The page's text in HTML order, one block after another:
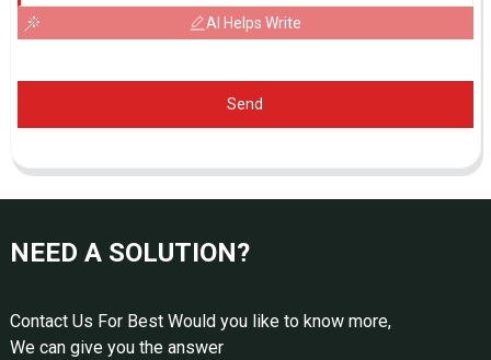
AI Helps Write
Send
NEED A SOLUTION?
Contact Us For Best Would you like to know more,
We can give you the answer